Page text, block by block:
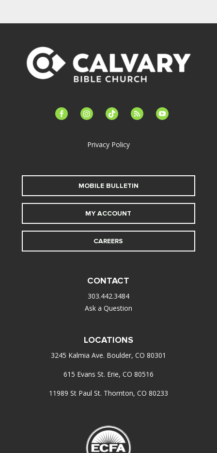
facebook-instagramtiktok feed youtube
Privacy Policy
MOBILE BULLETIN
MY ACCOUNT
CAREERS
CONTACT
303.442.3484
Ask a Question
LOCATIONS
3245 Kalmia Ave. Boulder, CO 80301
615 Evans St. Erie, CO 80516
11989 St Paul St. Thornton, CO 80233